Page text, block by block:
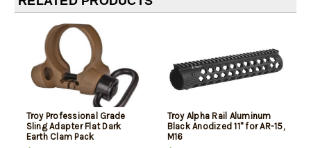
Troy Professional Grade
Sling Adapter Flat Dark
Earth Clam Pack
Troy Alpha Rail Aluminum
Black Anodized 11" for AR-15,
M16